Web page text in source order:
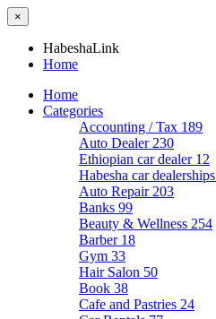
×
HabeshaLink
Home
Home
Categories
Accounting / Tax 189
Auto Dealer 230
Ethiopian car dealer 12
Habesha car dealerships
Auto Repair 203
Banks 99
Beauty & Wellness 254
Barber 18
Gym 33
Hair Salon 50
Book 38
Cafe and Pastries 24